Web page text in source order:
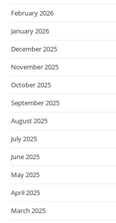
February 2026
January 2026
December 2025
November 2025
October 2025
September 2025
August 2025
July 2025
June 2025
May 2025
April 2025
March 2025